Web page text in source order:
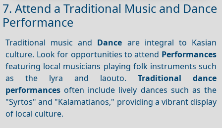
7. Attend a Traditional Music and Dance
Performance
Traditional music and Dance are integral to Kasian
culture. Look for opportunities to attend Performances
featuring local musicians playing folk instruments such
as the lyra and laouto. Traditional dance
performances often include lively dances such as the
"Syrtos" and "Kalamatianos," providing a vibrant display
of local culture.